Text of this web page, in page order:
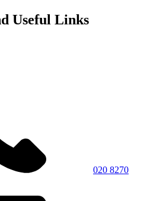
Useful Links
020 8270